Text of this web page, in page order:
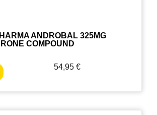
ANDROBAL 325MG
COMPOUND
54,95 €